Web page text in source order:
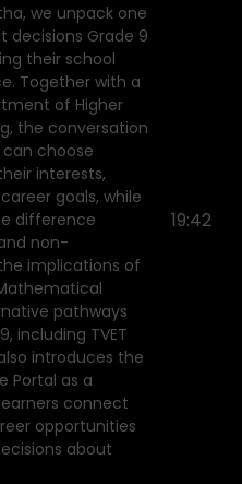
we unpack one
Grade 9
their school
Together with a
of Higher
the conversation
can choose
interests,
goals, while
difference
non-
implications of
pathways
including TVET
introduces the
Portal as a
connect
opportunities
about
19:42